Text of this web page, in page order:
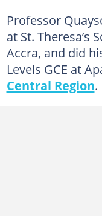
Professor
at St. Theresa’s
Accra, and did
Levels GCE at
Central Region.